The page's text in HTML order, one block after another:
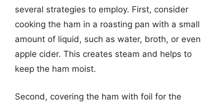
several strategies to employ. First, consider
cooking the ham in a roasting pan with a small
amount of liquid, such as water, broth, or even
apple cider. This creates steam and helps to
keep the ham moist.
Second, covering the ham with foil for the